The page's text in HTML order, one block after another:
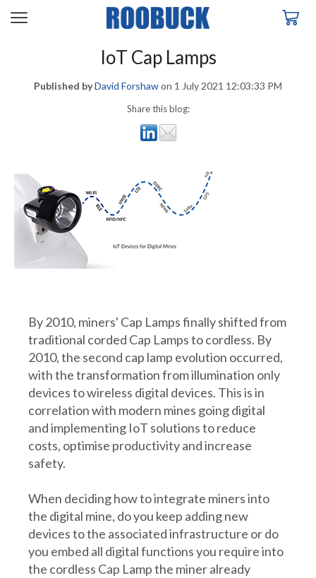
IoT Cap Lamps
Published byDavid Forshawon 1 July 2021 12:03:33 PM
Share this blog:
By 2010, miners' Cap Lamps finally shifted from
traditional corded Cap Lamps to cordless. By
2010, the second cap lamp evolution occurred,
with the transformation from illumination only
devices to wireless digital devices. This is in
correlation with modern mines going digital
and implementing IoT solutions to reduce
costs, optimise productivity and increase
safety.
When deciding how to integrate miners into
the digital mine, do you keep adding new
devices to the associated infrastructure or do
you embed all digital functions you require into
the cordless Cap Lamp the miner already